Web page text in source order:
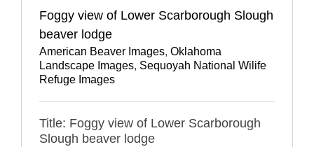
Foggy view of Lower Scarborough Slough
beaver lodge
American Beaver Images, Oklahoma
Landscape Images, Sequoyah National Wilife
Refuge Images
Title: Foggy view of Lower Scarborough
Slough beaver lodge